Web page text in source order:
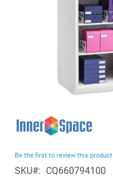
the
of
the
Be the first to review this product
SKU CQ660794100